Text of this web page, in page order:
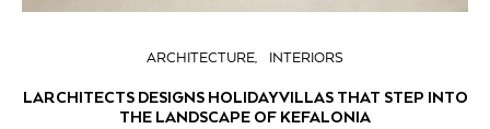
ARCHITECTURE INTERIORS
LARCHITECTS DESIGNS HOLIDAY VILLAS THAT STEP INTO
THE LANDSCAPE OF KEFALONIA